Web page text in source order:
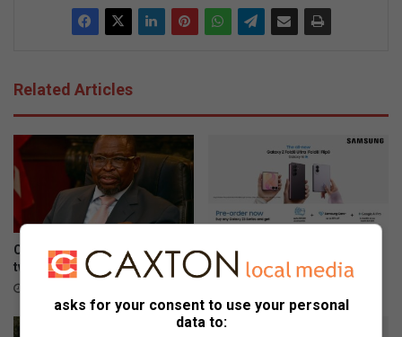
Related Articles
Consumer inflation surges to
two-year high of 5.0% in June
Galaxy Z series pre-orders
are now open
asks for your consent to use your personal
data to: